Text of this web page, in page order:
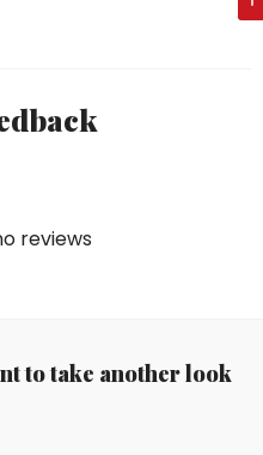
reviews
to take another look